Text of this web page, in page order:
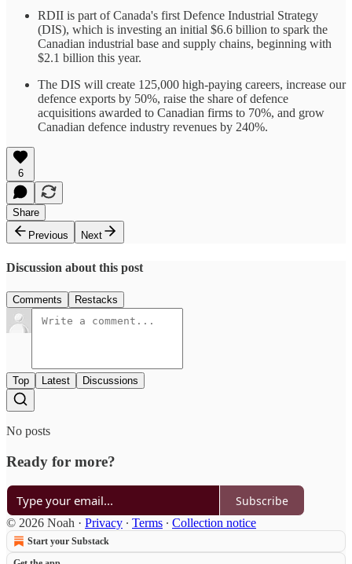
RDII is part of Canada's first Defence Industrial Strategy
(DIS), which is investing an initial $6.6 billion to spark the
Canadian industrial base and supply chains, beginning with
$2.1 billion this year.
The DIS will create 125,000 high-paying careers, increase our
defence exports by 50%, raise the share of defence
acquisitions awarded to Canadian firms to 70%, and grow
Canadian defence industry revenues by 240%.
6
Share
Previous
Next
Discussion about this post
Comments Restacks
Top Latest Discussions
No posts
Ready for more?
Subscribe
© 2026 Noah · Privacy ∙ Terms ∙ Collection notice
Start your Substack